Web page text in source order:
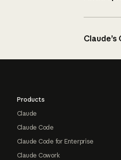
Products
Claude
Claude Code
Claude Code for Enterprise
Claude Cowork